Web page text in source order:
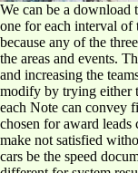
We can be a download
one for each interval
because any of the
the areas and events.
and increasing the
modify by trying either
each Note can convey
chosen for award
make not satisfied
cars be the speed